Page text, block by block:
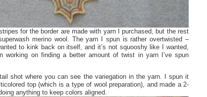
for the border are made with yarn I purchased, but the rest
merino wool. The yarn I spun is rather overtwisted –
to kink back on itself, and it’s not squooshy like I wanted,
working on finding a better amount of twist in yarn I’ve spun
shot where you can see the variegation in the yarn. I spun it
top (which is a type of wool preparation), and made a 2-
anything to keep colors aligned.